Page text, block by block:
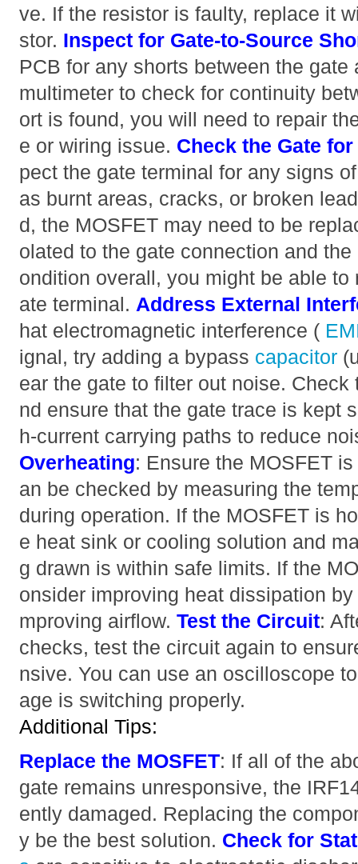
ve. If the resistor is faulty, replace it
stor. Inspect for Gate-to-Source
PCB for any shorts between the
multimeter to check for continuity
ort is found, you will need to repair
e or wiring issue. Check the Gate
pect the gate terminal for any signs
as burnt areas, cracks, or broken
d, the MOSFET may need to be
olated to the gate connection and
ondition overall, you might be able to
ate terminal. Address External
hat electromagnetic interference (
ignal, try adding a bypass capacitor
ear the gate to filter out noise.
nd ensure that the gate trace is kept
h-current carrying paths to reduce
Overheating: Ensure the MOSFET
an be checked by measuring the
during operation. If the MOSFET is
e heat sink or cooling solution and
g drawn is within safe limits. If the
onsider improving heat dissipation
mproving airflow.Test the Circuit:
checks, test the circuit again to
nsive. You can use an oscilloscope
age is switching properly.
Additional Tips:
Replace the MOSFET: If all of the
gate remains unresponsive, the
ently damaged. Replacing the
y be the best solution. Check for